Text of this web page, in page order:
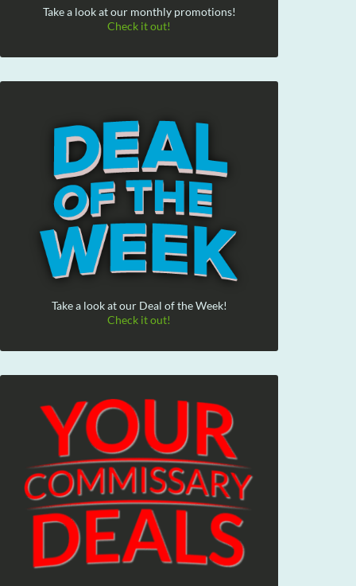
Take a look at our monthly promotions!
Check it out!
Take a look at our Deal of the Week!
Check it out!